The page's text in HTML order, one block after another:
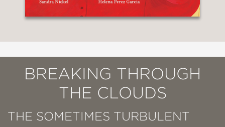
BREAKING THROUGH
THE CLOUDS
THE SOMETIMES TURBULENT